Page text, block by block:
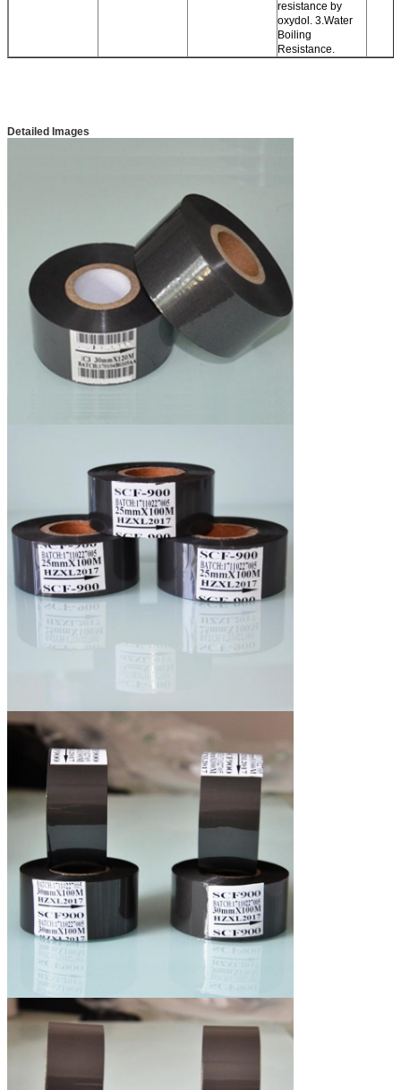
resistance by
oxydol. 3.Water
Boiling
Resistance.
Detailed Images